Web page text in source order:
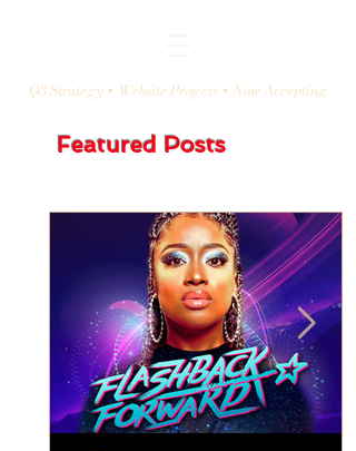
Q3 Strategy + Website Projects + Now Accepting
Featured Posts